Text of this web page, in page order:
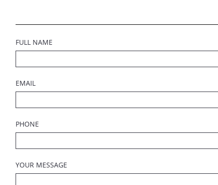
FULL NAME
EMAIL
PHONE
YOUR MESSAGE